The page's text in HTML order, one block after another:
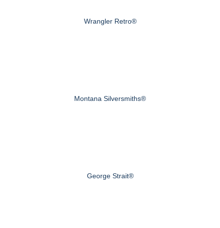
Wrangler Retro®
Montana Silversmiths®
George Strait®